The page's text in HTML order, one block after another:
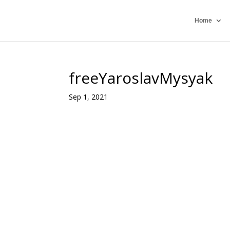
Home
freeYaroslavMysyak
Sep 1, 2021